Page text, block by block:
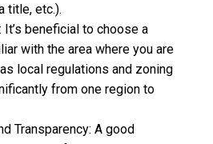
title, etc.).
beneficial to choose a
with the area where you are
local regulations and zoning
from one region to
Transparency: A good